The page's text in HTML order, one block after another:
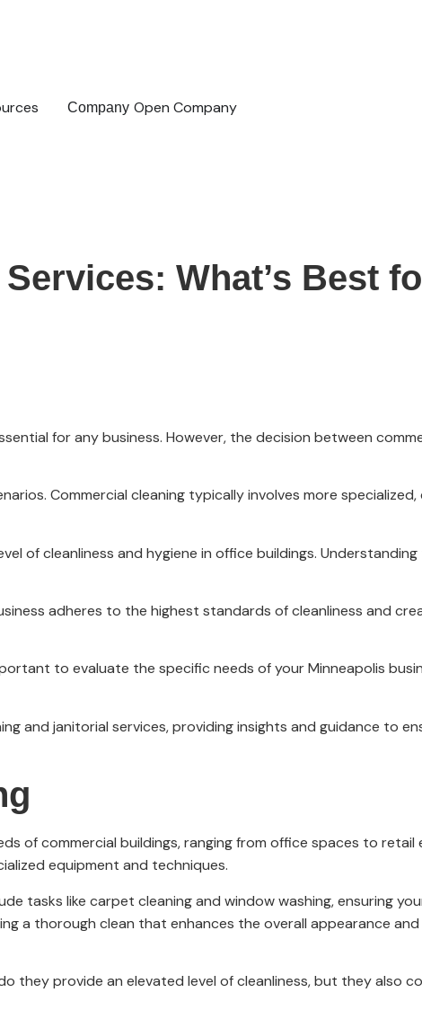
Company Open Company
What’s Best
for any business. However, the decision between
Commercial cleaning typically involves more specialized,
of cleanliness and hygiene in office buildings.
adheres to the highest standards of cleanliness and
to evaluate the specific needs of your Minneapolis
and janitorial services, providing insights and guidance to
of commercial buildings, ranging from office spaces to retail
equipment and techniques.
tasks like carpet cleaning and window washing, ensuring
a thorough clean that enhances the overall appearance
they provide an elevated level of cleanliness, but they also